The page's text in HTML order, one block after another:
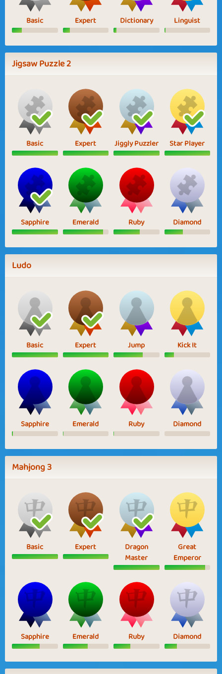
Basic Expert Dictionary Linguist
Jigsaw Puzzle 2
Basic Expert Jiggly Puzzler Star Player
Sapphire Emerald Ruby Diamond
Ludo
Basic Expert Jump Kick It
Sapphire Emerald Ruby Diamond
Mahjong 3
Basic Expert
Dragon
Master
Great
Emperor
Sapphire Emerald Ruby Diamond